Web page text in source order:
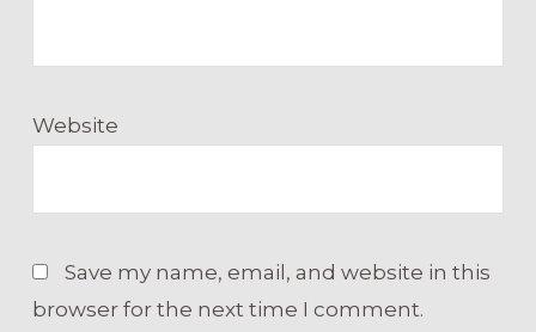
Website
Save my name, email, and website in this
browser for the next time I comment.